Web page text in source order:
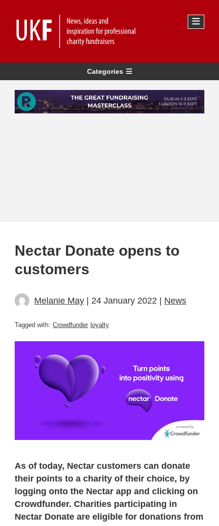
Categories
Nectar Donate opens to
customers
Melanie May | 24 January 2022 | News
Tagged with: Crowdfunder loyalty
As of today, Nectar customers can donate
their points to a charity of their choice, by
logging onto the Nectar app and clicking on
Crowdfunder. Charities participating in
Nectar Donate are eligible for donations from